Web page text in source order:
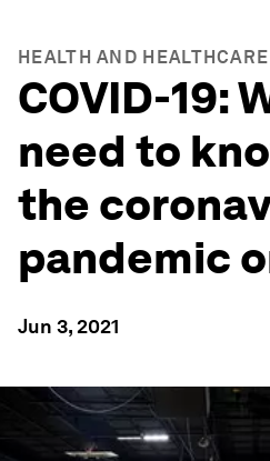
HEALTH AND
COVID-19:
need to
the
pandemic
Jun 3, 2021